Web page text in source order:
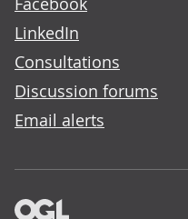
LinkedIn
Consultations
Discussion forums
Email alerts